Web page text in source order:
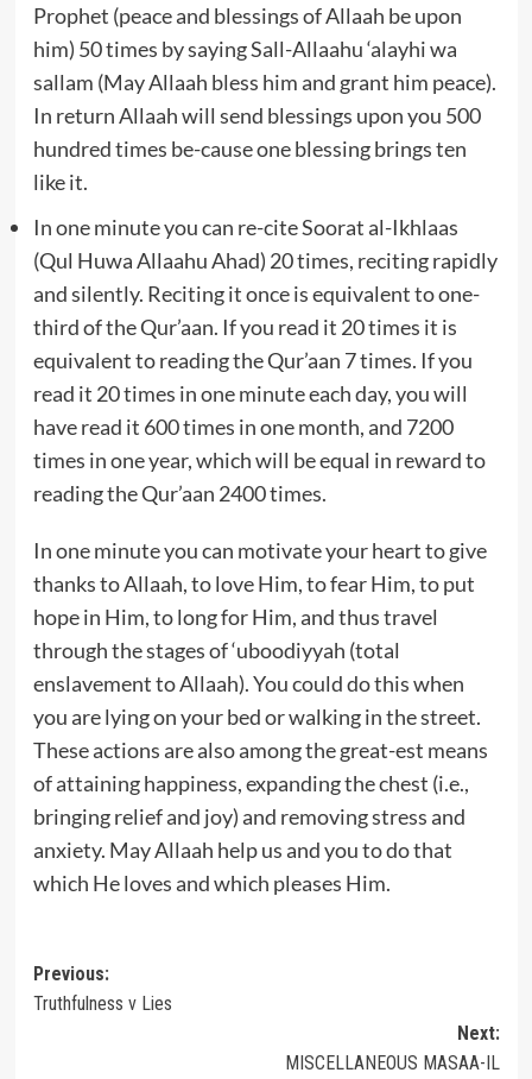
Prophet (peace and blessings of Allaah be upon
him) 50 times by saying Sall-Allaahu ‘alayhi wa
sallam (May Allaah bless him and grant him peace).
In return Allaah will send blessings upon you 500
hundred times be-cause one blessing brings ten
like it.
In one minute you can re-cite Soorat al-Ikhlaas
(Qul Huwa Allaahu Ahad) 20 times, reciting rapidly
and silently. Reciting it once is equivalent to one-
third of the Qur’aan. If you read it 20 times it is
equivalent to reading the Qur’aan 7 times. If you
read it 20 times in one minute each day, you will
have read it 600 times in one month, and 7200
times in one year, which will be equal in reward to
reading the Qur’aan 2400 times.
In one minute you can motivate your heart to give
thanks to Allaah, to love Him, to fear Him, to put
hope in Him, to long for Him, and thus travel
through the stages of ‘uboodiyyah (total
enslavement to Allaah). You could do this when
you are lying on your bed or walking in the street.
These actions are also among the great-est means
of attaining happiness, expanding the chest (i.e.,
bringing relief and joy) and removing stress and
anxiety. May Allaah help us and you to do that
which He loves and which pleases Him.
Post
navigation
Previous:
Truthfulness v Lies
Next:
MISCELLANEOUS MASAA-IL